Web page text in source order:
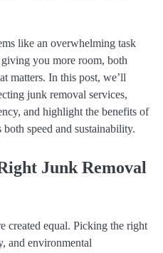
like an overwhelming task
giving you more room, both
matters. In this post, we’ll
junk removal services,
and highlight the benefits of
speed and sustainability.
Junk Removal
created equal. Picking the right
and environmental